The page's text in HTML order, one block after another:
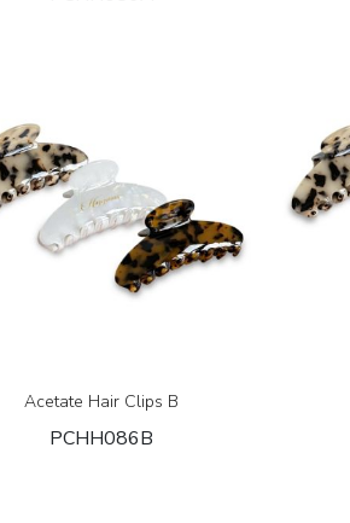
Acetate Hair Clips B
PCHH086B